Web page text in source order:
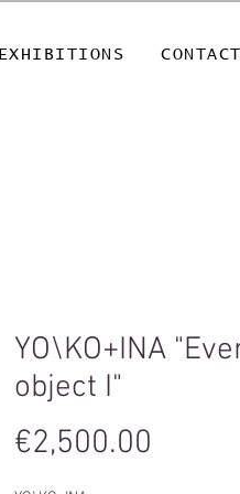
EXHIBITIONS
YO\KO+INA
object I"
€2,500.00